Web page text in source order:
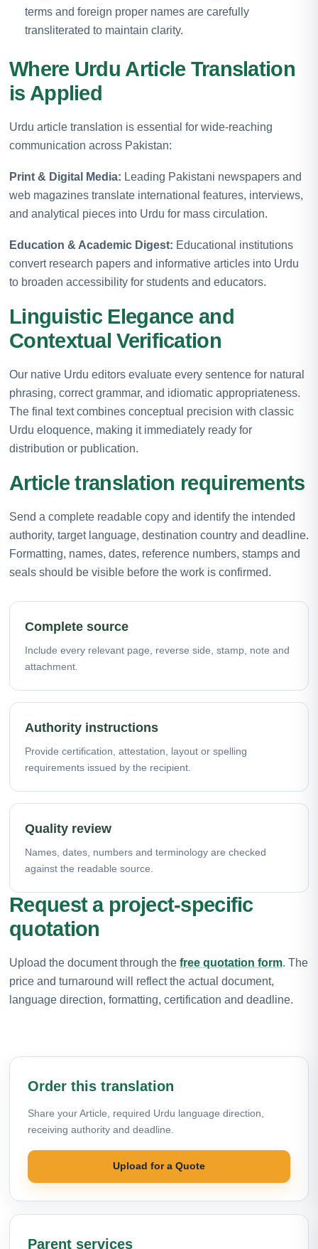
terms and foreign proper names are carefully
transliterated to maintain clarity.
Where Urdu Article Translation
is Applied
Urdu article translation is essential for wide-reaching
communication across Pakistan:
Print & Digital Media: Leading Pakistani newspapers and
web magazines translate international features, interviews,
and analytical pieces into Urdu for mass circulation.
Education & Academic Digest: Educational institutions
convert research papers and informative articles into Urdu
to broaden accessibility for students and educators.
Linguistic Elegance and
Contextual Verification
Our native Urdu editors evaluate every sentence for natural
phrasing, correct grammar, and idiomatic appropriateness.
The final text combines conceptual precision with classic
Urdu eloquence, making it immediately ready for
distribution or publication.
Article translation requirements
Send a complete readable copy and identify the intended
authority, target language, destination country and deadline.
Formatting, names, dates, reference numbers, stamps and
seals should be visible before the work is confirmed.
Complete source
Include every relevant page, reverse side, stamp, note and
attachment.
Authority instructions
Provide certification, attestation, layout or spelling
requirements issued by the recipient.
Quality review
Names, dates, numbers and terminology are checked
against the readable source.
Request a project-specific
quotation
Upload the document through the free quotation form. The
price and turnaround will reflect the actual document,
language direction, formatting, certification and deadline.
Order this translation
Share your Article, required Urdu language direction,
receiving authority and deadline.
Upload for a Quote
Parent services